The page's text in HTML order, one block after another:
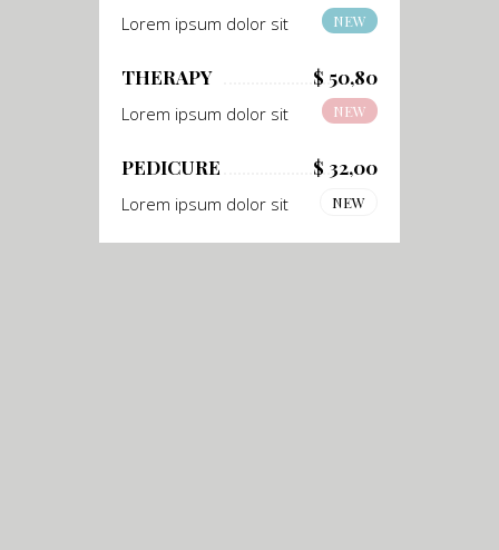
Lorem ipsum dolor sit NEW
THERAPY $ 50,80
Lorem ipsum dolor sit NEW
PEDICURE $ 32,00
Lorem ipsum dolor sit NEW